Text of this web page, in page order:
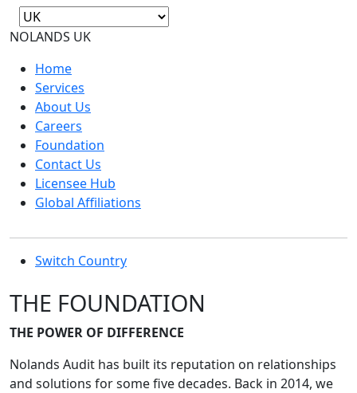
NOLANDS UK
Home
Services
About Us
Careers
Foundation
Contact Us
Licensee Hub
Global Affiliations
Switch Country
THE FOUNDATION
THE POWER OF DIFFERENCE
Nolands Audit has built its reputation on relationships
and solutions for some five decades. Back in 2014, we